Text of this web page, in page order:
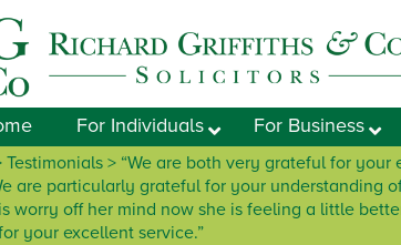
For Individuals For Business
Testimonials > “We are both very grateful for
are particularly grateful for your understanding
worry off her mind now she is feeling a little
your excellent service.”